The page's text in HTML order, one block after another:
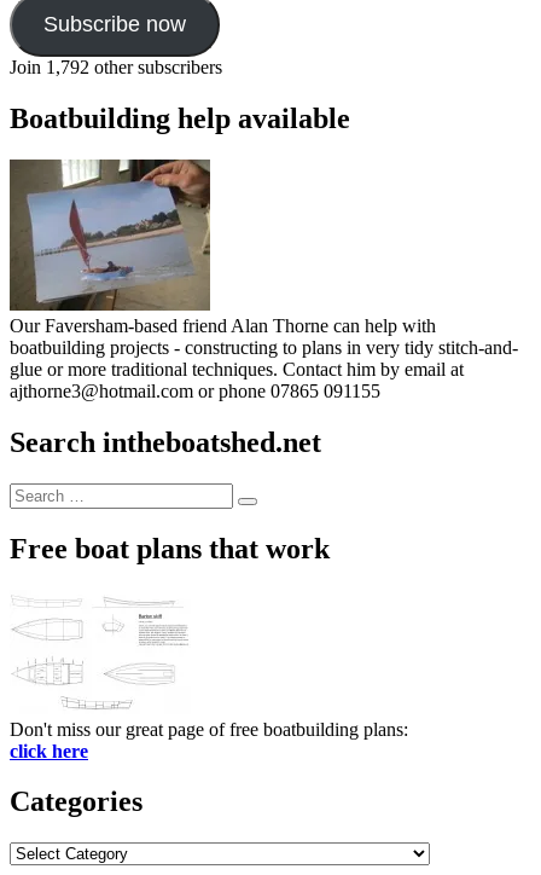
Subscribe now
Join 1,792 other subscribers
Boatbuilding help available
Our Faversham-based friend Alan Thorne can help with
boatbuilding projects - constructing to plans in very tidy stitch-and-
glue or more traditional techniques. Contact him by email at
ajthorne3@hotmail.com or phone 07865 091155
Search intheboatshed.net
Search
for:
Search
Free boat plans that work
Don't miss our great page of free boatbuilding plans:
click here
Categories
Categories